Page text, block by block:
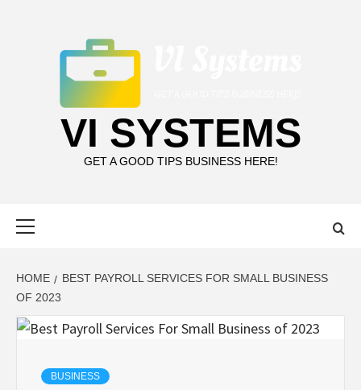
VI SYSTEMS
GET A GOOD TIPS BUSINESS HERE!
HOME
BEST PAYROLL SERVICES FOR SMALL BUSINESS
OF 2023
BUSINESS